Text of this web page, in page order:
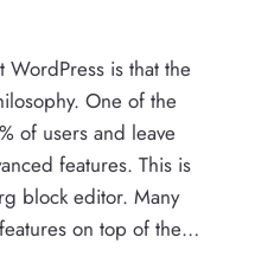
is that the
One of the
of users and leave
features. This is
block editor. Many
on top of the…